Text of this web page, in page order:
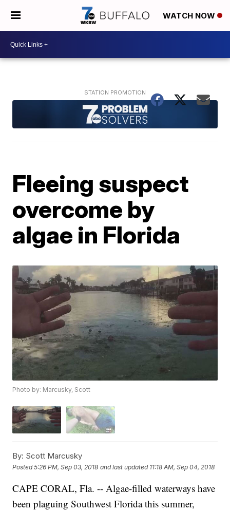
WATCH NOW
Fleeing suspect
overcome by
algae in Florida
Photo by: Marcusky, Scott
By: Scott Marcusky
Posted5:26 PM, Sep 03, 2018 and last updated 11:18 AM, Sep 04, 2018
CAPE CORAL, Fla. -- Algae-filled waterways have
been plaguing Southwest Florida this summer,